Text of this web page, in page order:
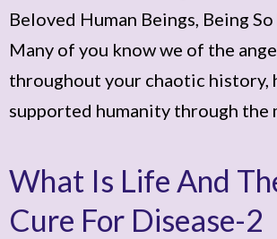
Beloved Human Beings, Being So
Many of you know we of the
throughout your chaotic history,
supported humanity through the
What Is Life And
Cure For Disease-2